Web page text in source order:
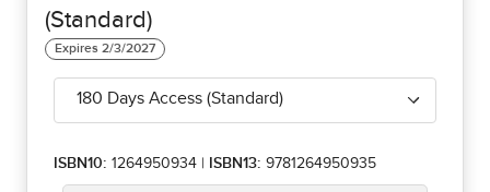
(Standard)
180 Days Access (Standard)
ISBN10: 1264950934 ISBN13: 9781264950935